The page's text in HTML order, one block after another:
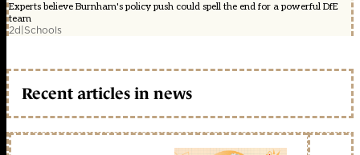
Experts believe Burnham's policy push could spell the end for a powerful DfE
team
2d|Schools
Recent articles in news